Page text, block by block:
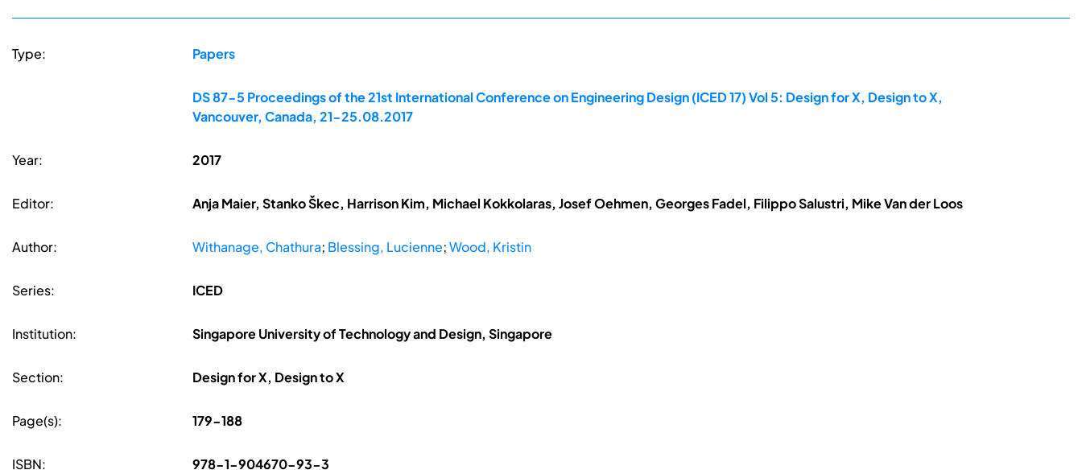
Type: Papers
DS 87-5 Proceedings of the 21st International Conference on Engineering Design (ICED 17) Vol 5: Design for X, Design to X,
Vancouver, Canada, 21-25.08.2017
Year: 2017
Editor: Anja Maier, Stanko Škec, Harrison Kim, Michael Kokkolaras, Josef Oehmen, Georges Fadel, Filippo Salustri, Mike Van der Loos
Author: Withanage, Chathura; Blessing, Lucienne;Wood, Kristin
Series: ICED
Institution: Singapore University of Technology and Design, Singapore
Section: Design for X, Design to X
Page(s): 179-188
ISBN: 978-1-904670-93-3